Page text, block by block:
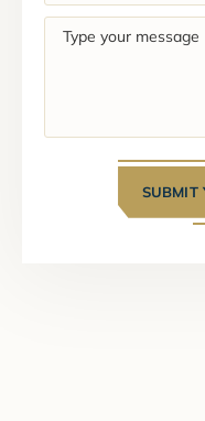
Type
SUBMIT